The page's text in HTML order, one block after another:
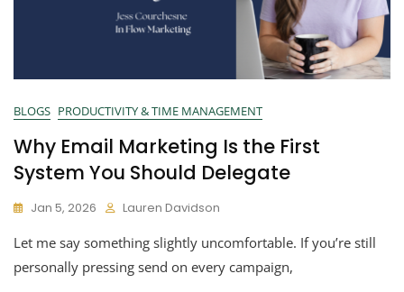
BLOGS PRODUCTIVITY & TIME MANAGEMENT
Why Email Marketing Is the First
System You Should Delegate
Jan 5, 2026 Lauren Davidson
Let me say something slightly uncomfortable. If you’re still
personally pressing send on every campaign,